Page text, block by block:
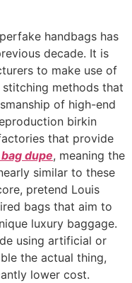
handbags has
decade. It is
to make use of
methods that
of high-end
birkin
that provide
dupe, meaning the
similar to these
pretend Louis
bags that aim to
luxury baggage.
using artificial or
the actual thing,
lower cost.